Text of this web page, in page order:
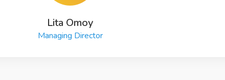
Lita Omoy
Managing Director